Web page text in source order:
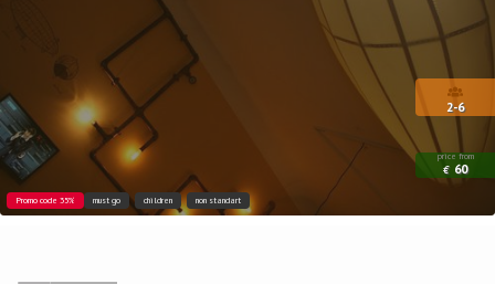
2-6
price from
€ 60
Promo code 35% must go children non standart